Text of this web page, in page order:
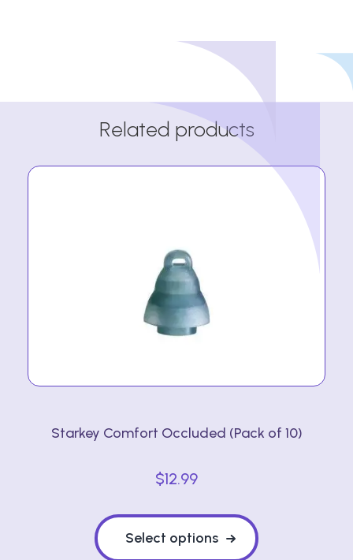
Related products
Starkey Comfort Occluded (Pack of 10)
$12.99
Select options
product
has